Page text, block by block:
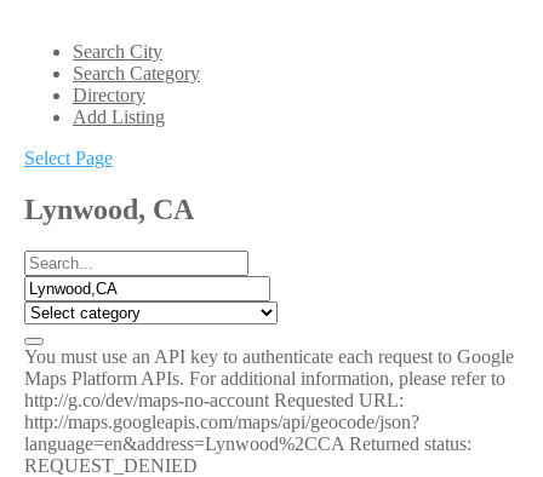
Search City
Search Category
Directory
Add Listing
Select Page
Lynwood, CA
You must use an API key to authenticate each request to Google
Maps Platform APIs. For additional information, please refer to
http://g.co/dev/maps-no-account Requested URL:
http://maps.googleapis.com/maps/api/geocode/json?
language=en&address=Lynwood%2CCA Returned status:
REQUEST_DENIED